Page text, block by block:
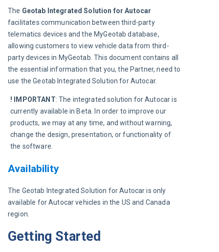
The Geotab Integrated Solution for Autocar
facilitates communication between third-party
telematics devices and the MyGeotab database,
allowing customers to view vehicle data from third-
party devices in MyGeotab. This document contains all
the essential information that you, the Partner, need to
use the Geotab Integrated Solution for Autocar.
! IMPORTANT: The integrated solution for Autocar is
currently available in Beta. In order to improve our
products, we may at any time, and without warning,
change the design, presentation, or functionality of
the software.
Availability
The Geotab Integrated Solution for Autocar is only
available for Autocar vehicles in the US and Canada
region.
Getting Started